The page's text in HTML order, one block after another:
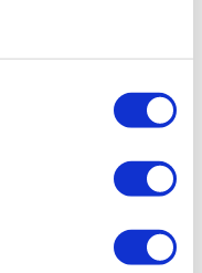
will
size is projected